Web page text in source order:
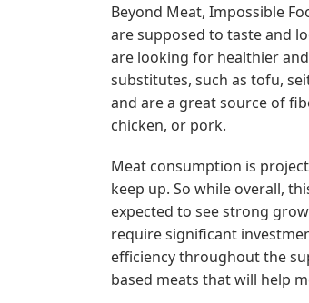
Beyond Meat, Impossible
are supposed to taste and
are looking for healthier
substitutes, such as tofu,
and are a great source of
chicken, or pork.
Meat consumption is
keep up. So while overall,
expected to see strong
require significant
efficiency throughout the
based meats that will help